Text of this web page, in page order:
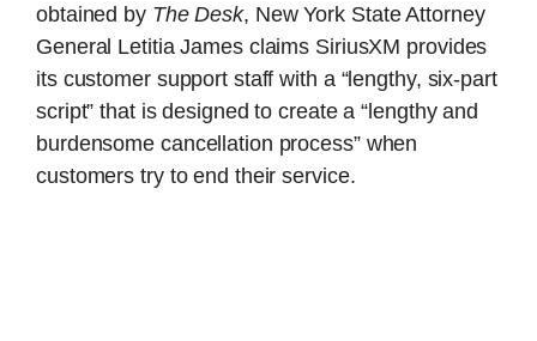
obtained by The Desk, New York State Attorney
General Letitia James claims SiriusXM provides
its customer support staff with a “lengthy, six-part
script” that is designed to create a “lengthy and
burdensome cancellation process” when
customers try to end their service.